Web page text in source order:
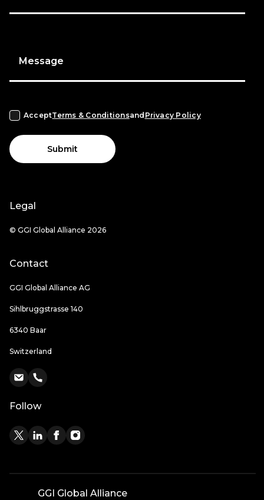
Message
AcceptTerms & Conditionsand Privacy Policy
Submit
Legal
© GGI Global Alliance 2026
Contact
GGI Global Alliance AG
Sihlbruggstrasse 140
6340 Baar
Switzerland
Follow
GGI Global Alliance